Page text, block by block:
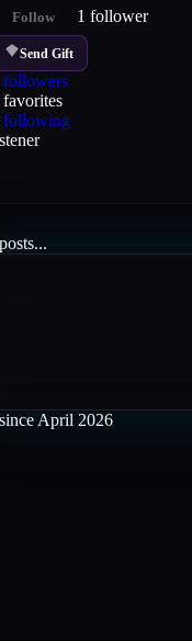
Follow 1 follower
Send Gift
followers
favorites
following
April 2026